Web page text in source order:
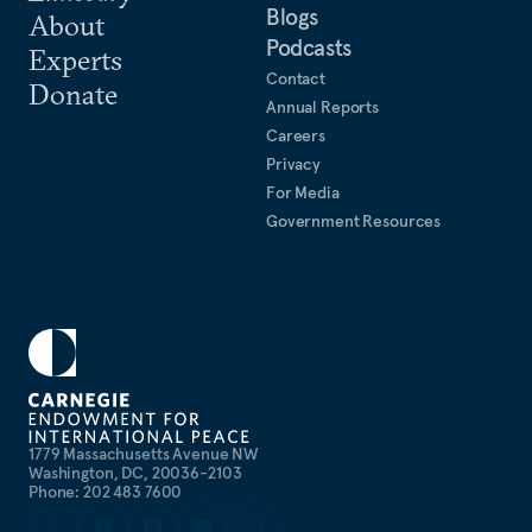
1779 Massachusetts Avenue NW
Washington, DC, 20036-2103
Phone: 202 483 7600
About
Experts
Donate
Blogs
Podcasts
Contact
Annual Reports
Careers
Privacy
For Media
Government Resources